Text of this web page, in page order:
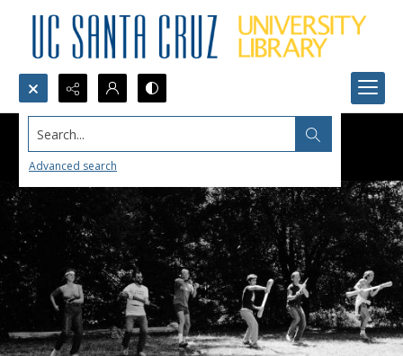
Search...
Advanced search